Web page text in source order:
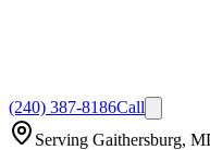
(240) 387-8186Call
Serving Gaithersburg,